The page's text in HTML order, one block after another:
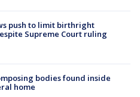
push to limit birthright
Supreme Court ruling
bodies found inside
home